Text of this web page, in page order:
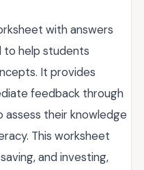
with answers
to help students
It provides
feedback through
assess their knowledge
This worksheet
and investing,